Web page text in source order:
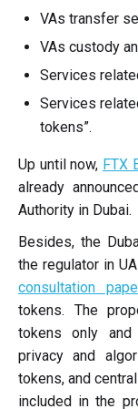
VAs transfer
VAs custody
Services
Services
tokens”.
Up until now, FTX
already
Authority in Dubai.
Besides, the
the regulator in
consultation
tokens. The
tokens only
privacy and
tokens, and
included in the